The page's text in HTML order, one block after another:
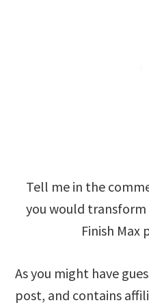
Tell me in the
you would
Finish Max
As you might have
post, and contains